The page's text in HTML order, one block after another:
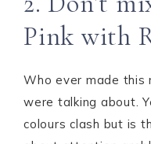
Pink with
Who ever made this
were talking about.
colours clash but is